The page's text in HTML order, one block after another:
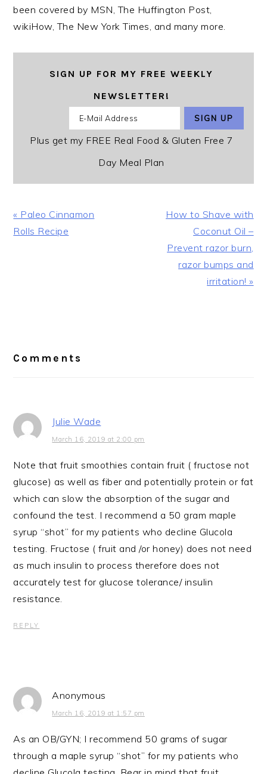
been covered by MSN, The Huffington Post,
wikiHow, The New York Times, and many more.
SIGN UP FOR MY FREE WEEKLY
NEWSLETTER!
Plus get my FREE Real Food & Gluten Free 7
Day Meal Plan
Previous
Post:
« Paleo Cinnamon
Rolls Recipe
Next
How to Shave with
Coconut Oil –
Prevent razor burn,
razor bumps and
irritation! »
Comments
Julie Wade
March 16, 2019 at 2:00 pm
Note that fruit smoothies contain fruit ( fructose not
glucose) as well as fiber and potentially protein or fat
which can slow the absorption of the sugar and
confound the test. I recommend a 50 gram maple
syrup “shot” for my patients who decline Glucola
testing. Fructose ( fruit and /or honey) does not need
as much insulin to process therefore does not
accurately test for glucose tolerance/ insulin
resistance.
REPLY
Anonymous
March 16, 2019 at 1:57 pm
As an OB/GYN; I recommend 50 grams of sugar
through a maple syrup “shot” for my patients who